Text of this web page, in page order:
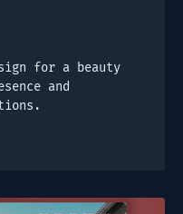
for a beauty
and